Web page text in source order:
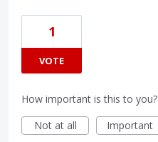
1
VOTE
How important is this to you?
Not at all
Important